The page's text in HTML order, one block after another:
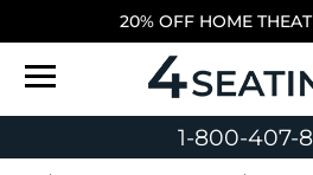
20% OFF HOME
1-800-407-